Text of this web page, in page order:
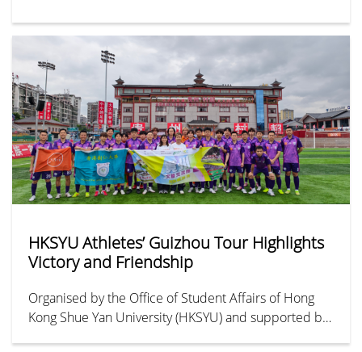
HKSYU Athletes’ Guizhou Tour Highlights
Victory and Friendship
Organised by the Office of Student Affairs of Hong
Kong Shue Yan University (HKSYU) and supported by